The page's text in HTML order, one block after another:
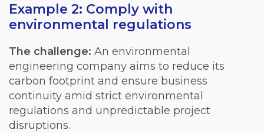
Example 2: Comply with
environmental regulations
The challenge: An environmental
engineering company aims to reduce its
carbon footprint and ensure business
continuity amid strict environmental
regulations and unpredictable project
disruptions.